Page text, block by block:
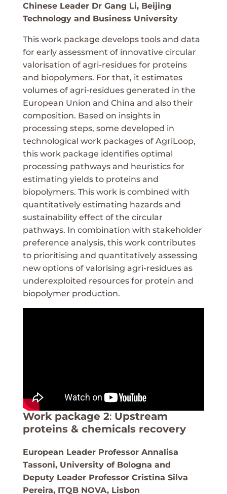
Chinese Leader Dr Gang Li, Beijing
Technology and Business University
This work package develops tools and data
for early assessment of innovative circular
valorisation of agri-residues for proteins
and biopolymers. For that, it estimates
volumes of agri-residues generated in the
European Union and China and also their
composition. Based on insights in
processing steps, some developed in
technological work packages of AgriLoop,
this work package identifies optimal
processing pathways and heuristics for
estimating yields to proteins and
biopolymers. This work is combined with
quantitatively estimating hazards and
sustainability effect of the circular
pathways. In combination with stakeholder
preference analysis, this work contributes
to prioritising and quantitatively assessing
new options of valorising agri-residues as
underexploited resources for protein and
biopolymer production.
Work package 2: Upstream
proteins & chemicals recovery
European Leader Professor Annalisa
Tassoni, University of Bologna and
Deputy Leader Professor Cristina Silva
Pereira, ITQB NOVA, Lisbon